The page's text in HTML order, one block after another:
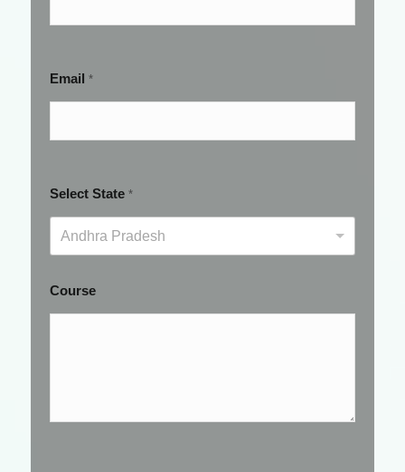
Email *
Select State *
Andhra Pradesh
Course